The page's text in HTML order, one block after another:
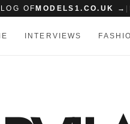
OF MODELS1.CO.UK →
INTERVIEWS